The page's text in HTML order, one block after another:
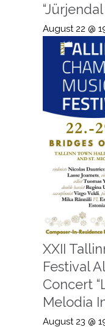
“Jürjendal
August 22 @
XXII
Festival
Concert
Melodia
August 23 @